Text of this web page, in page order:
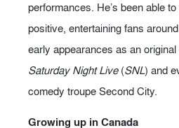
performances. He’s been able
positive, entertaining fans
early appearances as an
Saturday Night Live(SNL) and
comedy troupe Second City.
Growing up in Canada